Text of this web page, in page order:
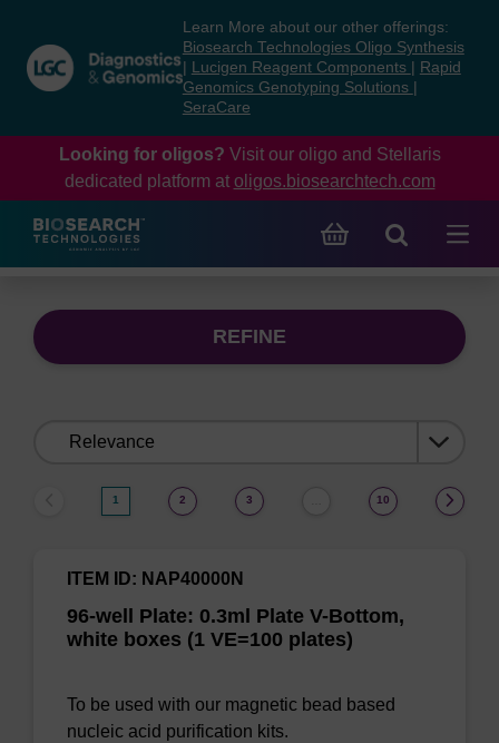
content
navigation
menu
Learn More about our other offerings:
Biosearch Technologies Oligo Synthesis
Lucigen Reagent Components
Rapid
Genomics Genotyping Solutions
SeraCare
Looking for oligos? Visit our oligo and Stellaris
dedicated platform at oligos.biosearchtech.com
REFINE
1 2 3 10
96-well Plate: 0.3ml Plate V-Bottom,
white boxes (1 VE=100 plates)
ITEM ID: NAP40000N
To be used with our magnetic bead based
nucleic acid purification kits.